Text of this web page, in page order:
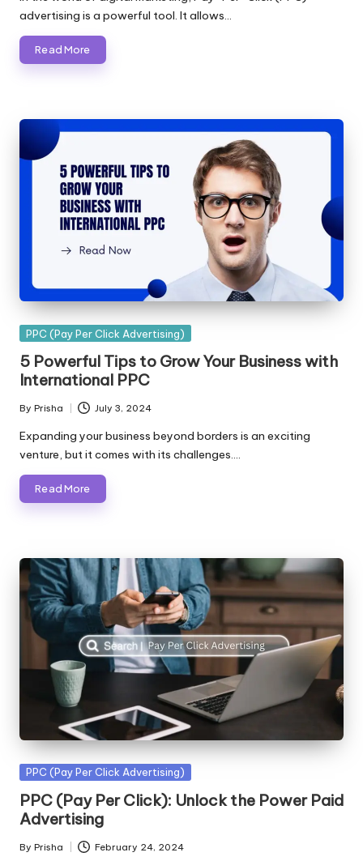
advertising is a powerful tool. It allows…
Read More
Posted
PPC (Pay Per Click Advertising)
5 Powerful Tips to Grow Your Business with
International PPC
Posted
by
By Prisha July 3, 2024
Expanding your business beyond borders is an exciting
venture, but it comes with its challenges.…
Read More
Posted
PPC (Pay Per Click Advertising)
PPC (Pay Per Click): Unlock the Power Paid
Advertising
Posted
By Prisha February 24, 2024